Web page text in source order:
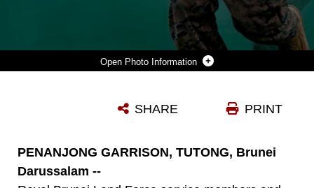
Photo Information
Photo by Pfc. Cedric R. Haller II PRINT
SHARE
PENANJONG GARRISON, TUTONG, Brunei
Darussalam --